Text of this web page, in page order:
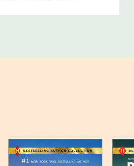
may appear on the
such item can be found